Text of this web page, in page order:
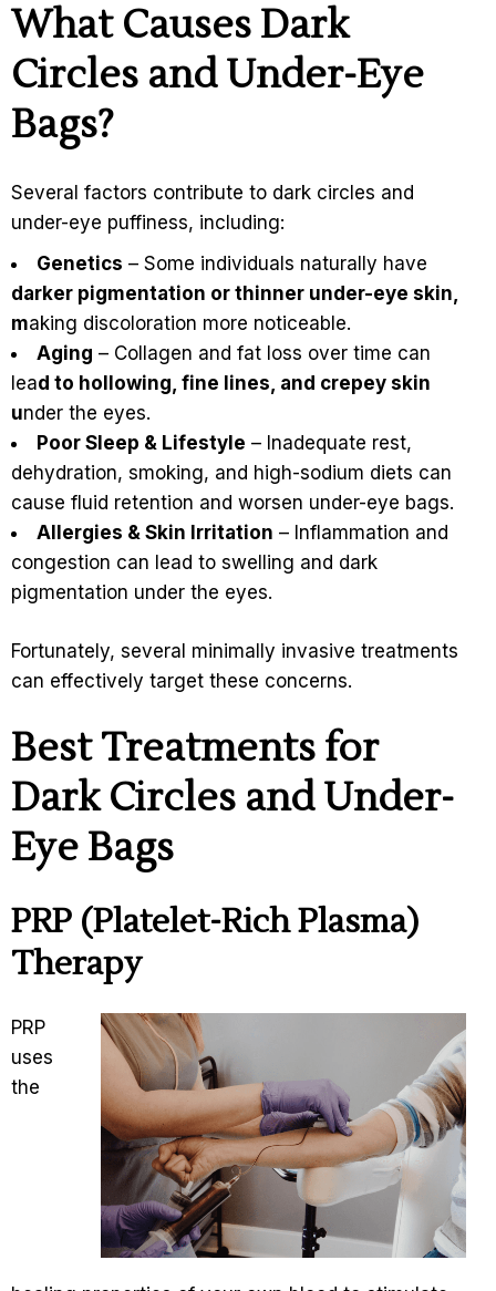
What Causes Dark
Circles and Under-Eye
Bags?
Several factors contribute to dark circles and
under-eye puffiness, including:
Genetics – Some individuals naturally have
darker pigmentation or thinner under-eye skin,
making discoloration more noticeable.
Aging – Collagen and fat loss over time can
lead to hollowing, fine lines, and crepey skin
under the eyes.
Poor Sleep & Lifestyle – Inadequate rest,
dehydration, smoking, and high-sodium diets can
cause fluid retention and worsen under-eye bags.
Allergies & Skin Irritation – Inflammation and
congestion can lead to swelling and dark
pigmentation under the eyes.
Fortunately, several minimally invasive treatments
can effectively target these concerns.
Best Treatments for
Dark Circles and Under-
Eye Bags
PRP (Platelet-Rich Plasma)
Therapy
PRP
uses
the